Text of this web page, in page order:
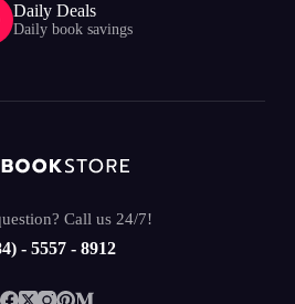
Daily Deals
Daily book savings
Call us 24/7!
- 5557 - 8912